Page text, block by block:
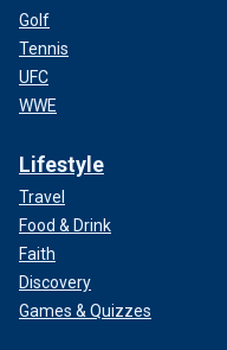
Golf
Tennis
UFC
WWE
Lifestyle
Travel
Food & Drink
Faith
Discovery
Games & Quizzes